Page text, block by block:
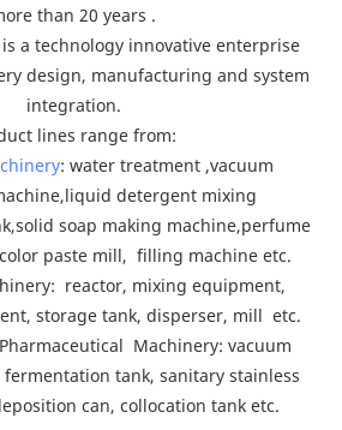
than 20 years .
a technology innovative enterprise
design, manufacturing and system
integration.
lines range from:
: water treatment ,vacuum
detergent mixing
soap making machine,perfume
paste mill, filling machine etc.
reactor, mixing equipment,
storage tank, disperser, mill etc.
Machinery: vacuum
tank, sanitary stainless
can, collocation tank etc.